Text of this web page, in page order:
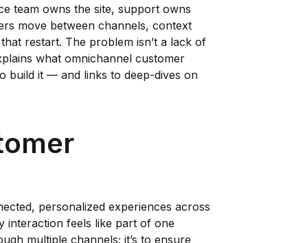
team owns the site, support owns
move between channels, context
restart. The problem isn’t a lack of
what omnichannel customer
build it — and links to deep-dives on
personalized experiences across
interaction feels like part of one
multiple channels; it’s to ensure